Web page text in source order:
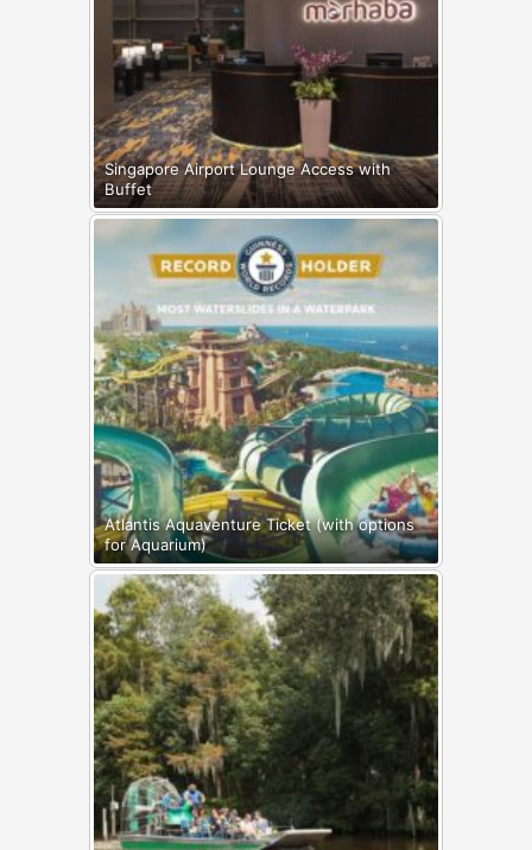
Singapore Airport Lounge Access with
Buffet
Atlantis Aquaventure Ticket (with options
for Aquarium)